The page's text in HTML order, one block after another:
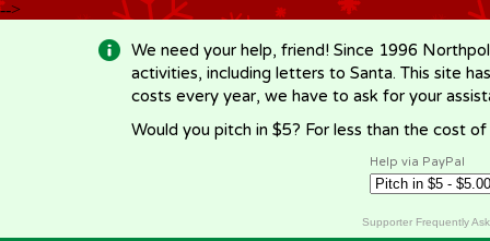
-->
We need your help, friend! Since 1996
activities, including letters to Santa. This site
costs every year, we have to ask for your
Would you pitch in $5? For less than the cost
Help via PayPal
Supporter Frequently